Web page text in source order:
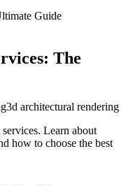
The
3d architectural rendering
Learn about
how to choose the best